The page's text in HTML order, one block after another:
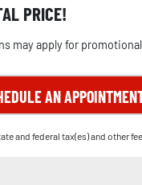
PRICE!
may apply for
AN
and federal tax(es) and other